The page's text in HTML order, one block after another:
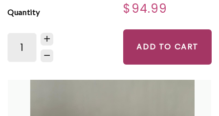
Quantity $94.99
ADD TO CART